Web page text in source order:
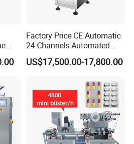
Factory Price CE Automatic
24 Channels Automated
Soft Gel Capsule Candy
Gummy Capsule Tablet
Packaging Equipment
Counting Machine
US$17,500.00-17,800.00